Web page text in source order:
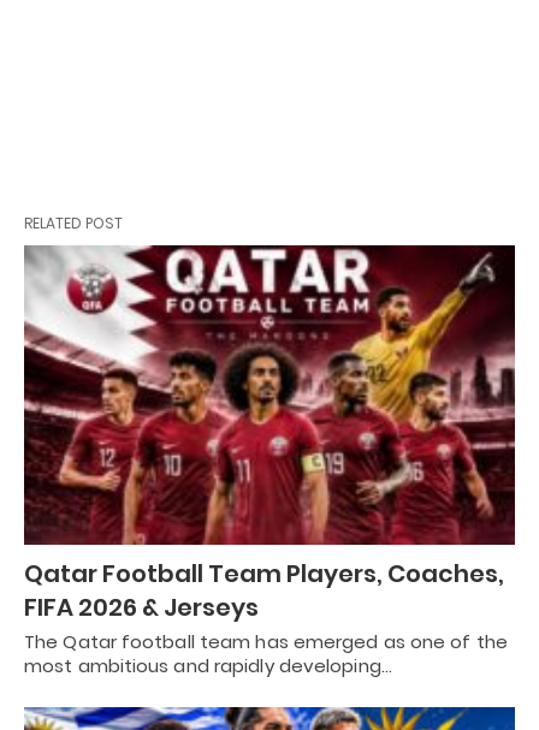
RELATED POST
Qatar Football Team Players, Coaches,
FIFA 2026 & Jerseys
The Qatar football team has emerged as one of the
most ambitious and rapidly developing…